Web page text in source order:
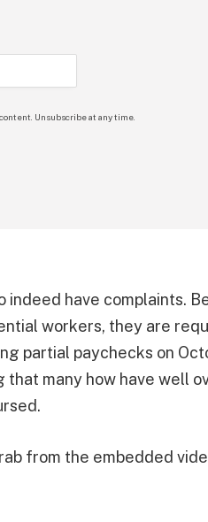
Unsubscribe at any time.
indeed have complaints.
workers, they are
partial paychecks on
many how have well
from the embedded